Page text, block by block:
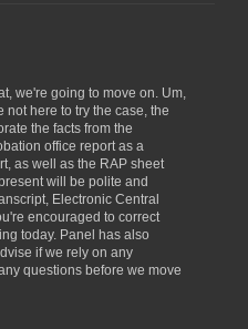
we're going to move on. Um,
not here to try the case, the
the facts from the
office report as a
as well as the RAP sheet
will be polite and
Electronic Central
encouraged to correct
today. Panel has also
if we rely on any
questions before we move